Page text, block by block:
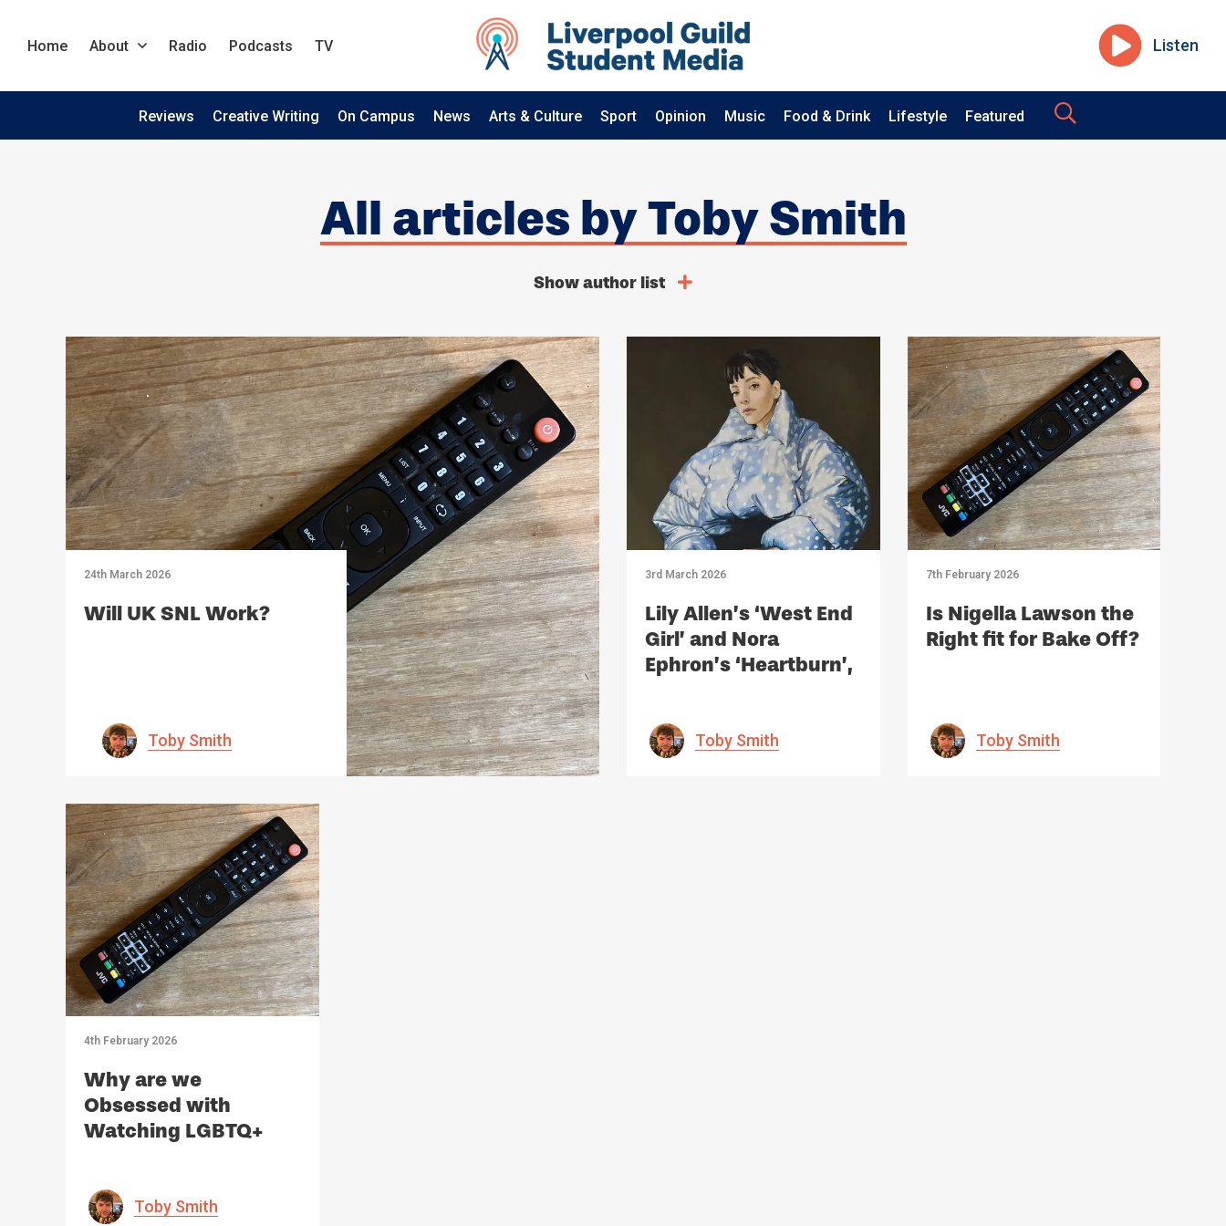
Home About Radio Podcasts TV Listen
Reviews Creative Writing On Campus News Arts & Culture Sport Opinion Music Food & Drink Lifestyle Featured
All articles by Toby Smith
Show author list
24th March 2026
Will UK SNL Work?
Toby Smith
3rd March 2026
Lily Allen’s ‘West End
Girl’ and Nora
Ephron’s ‘Heartburn’,
Through Art?
Toby Smith
7th February 2026
Is Nigella Lawson the
Right fit for Bake Off?
Toby Smith
4th February 2026
Why are we
Obsessed with
Watching LGBTQ+
Toby Smith